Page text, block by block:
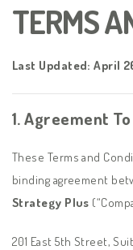
TERMS
Last Updated: April
1. Agreement
These Terms and
binding agreement
Strategy Plus
201 East 5th Street,